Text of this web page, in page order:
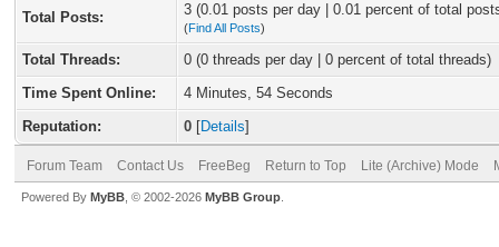
Total Posts: 3 (0.01 posts per day | 0.01 percent of total
(Find All Posts)
Total Threads:
0 (0 threads per day | 0 percent of total threads)
Time Spent Online:
4 Minutes, 54 Seconds
Reputation:
0 [Details]
Forum Team Contact Us FreeBeg Return to Top Lite (Archive) Mode
Powered By MyBB , © 2002-2026 MyBB Group